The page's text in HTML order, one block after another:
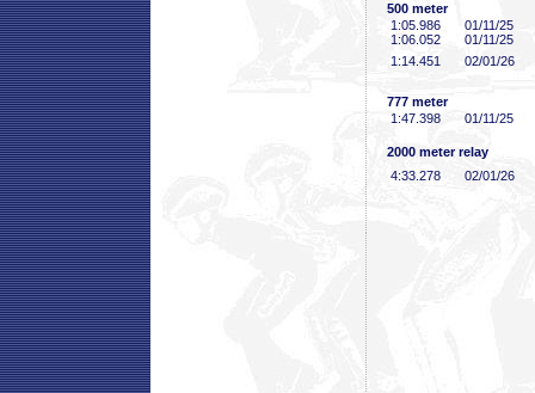
500 meter
1:05 .986
01/11/25
1:06 .052
01/11/25
1:14 .451 02/01/26
777 meter
1:47 .398 01/11/25
2000 meter relay
4:33 .278 02/01/26